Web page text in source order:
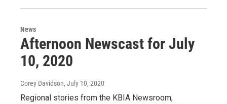
News
Afternoon Newscast for July
10, 2020
Corey Davidson, July 10, 2020
Regional stories from the KBIA Newsroom,